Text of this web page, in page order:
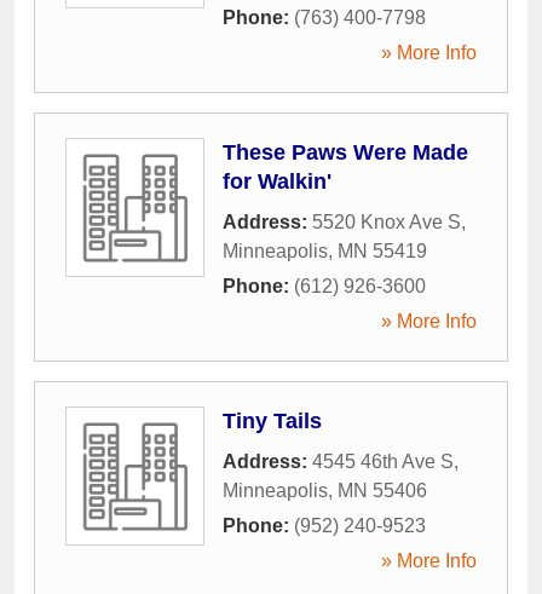
Phone: (763) 400-7798
» More Info
These Paws Were Made
for Walkin'
Address: 5520 Knox Ave S,
Minneapolis, MN 55419
Phone: (612) 926-3600
» More Info
Tiny Tails
Address: 4545 46th Ave S,
Minneapolis, MN 55406
Phone: (952) 240-9523
» More Info